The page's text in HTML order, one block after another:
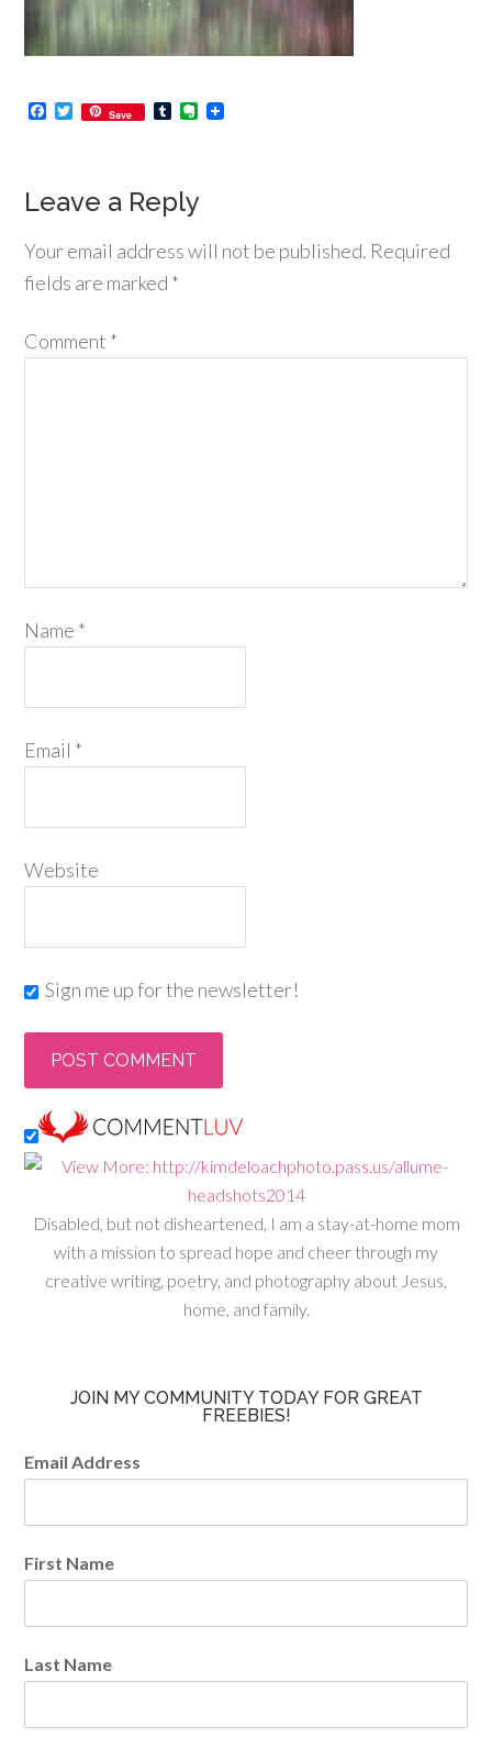
Facebook
Twitter
Save TumblrEvernote
Leave a Reply
Your email address will not be published. Required
fields are marked *
Comment *
Name *
Email *
Website
Sign me up for the newsletter!
Disabled, but not disheartened, I am a stay-at-home mom
with a mission to spread hope and cheer through my
creative writing, poetry, and photography about Jesus,
home, and family.
JOIN MY COMMUNITY TODAY FOR GREAT
FREEBIES!
Email Address
First Name
Last Name